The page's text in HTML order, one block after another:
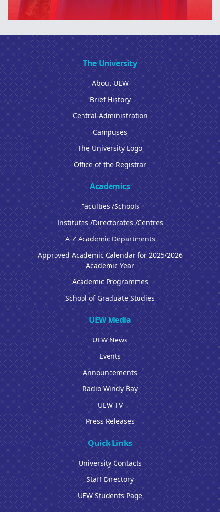
The University
About UEW
Brief History
Central Administration
Campuses
The University Logo
Office of the Registrar
Academics
Faculties /Schools
Institutes /Directorates /Centres
A-Z Academic Departments
Approved Academic Calendar for 2025/2026
Academic Year
Academic Programmes
School of Graduate Studies
UEW Media
UEW News
Events
Announcements
Radio Windy Bay
UEW TV
Press Releases
Quick Links
University Contacts
Staff Directory
UEW Students Page